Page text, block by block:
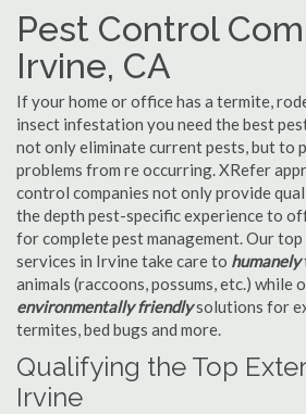
Pest Control
Irvine, CA
If your home or office has a termite,
insect infestation you need the best
not only eliminate current pests, but to
problems from re occurring. XRefer
control companies not only provide
the depth pest-specific experience to
for complete pest management. Our
services in Irvine take care to humanely
animals (raccoons, possums, etc.) while
environmentally friendlysolutions for
termites, bed bugs and more.
Qualifying the Top
Irvine